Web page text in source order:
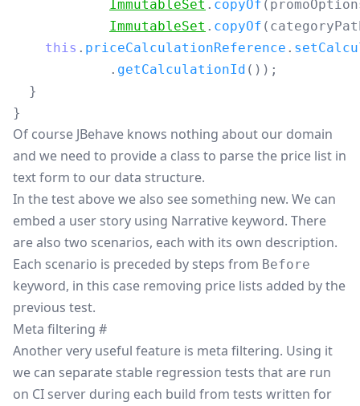
ImmutableSet . copyOf (
ImmutableSet . copyOf (
this . priceCalculationReference .
. getCalculationId ());
}
}
Of course JBehave knows nothing about our domain
and we need to provide a class to parse the price list in
text form to our data structure.
In the test above we also see something new. We can
embed a user story using Narrative keyword. There
are also two scenarios, each with its own description.
Each scenario is preceded by steps from Before
keyword, in this case removing price lists added by the
previous test.
Meta filtering #
Another very useful feature is meta filtering. Using it
we can separate stable regression tests that are run
on CI server during each build from tests written for